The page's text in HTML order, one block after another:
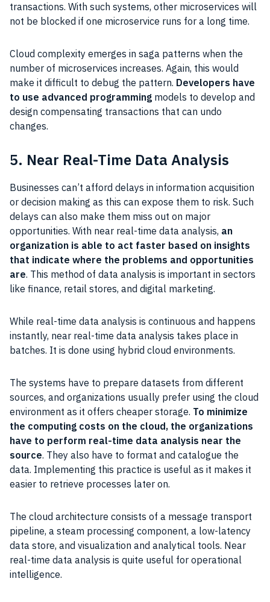
transactions. With such systems, other microservices will
not be blocked if one microservice runs for a long time.
Cloud complexity emerges in saga patterns when the
number of microservices increases. Again, this would
make it difficult to debug the pattern. Developers have
to use advanced programming models to develop and
design compensating transactions that can undo
changes.
5. Near Real-Time Data Analysis
Businesses can’t afford delays in information acquisition
or decision making as this can expose them to risk. Such
delays can also make them miss out on major
opportunities. With near real-time data analysis, an
organization is able to act faster based on insights
that indicate where the problems and opportunities
are. This method of data analysis is important in sectors
like finance, retail stores, and digital marketing.
While real-time data analysis is continuous and happens
instantly, near real-time data analysis takes place in
batches. It is done using hybrid cloud environments.
The systems have to prepare datasets from different
sources, and organizations usually prefer using the cloud
environment as it offers cheaper storage. To minimize
the computing costs on the cloud, the organizations
have to perform real-time data analysis near the
source. They also have to format and catalogue the
data. Implementing this practice is useful as it makes it
easier to retrieve processes later on.
The cloud architecture consists of a message transport
pipeline, a steam processing component, a low-latency
data store, and visualization and analytical tools. Near
real-time data analysis is quite useful for operational
intelligence.